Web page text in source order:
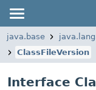
java.base
ClassFileVersion
Interface